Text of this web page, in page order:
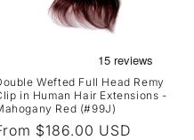
Wefted Full Head Remy
in Human Hair Extensions -
Red (#99J)
$186.00 USD